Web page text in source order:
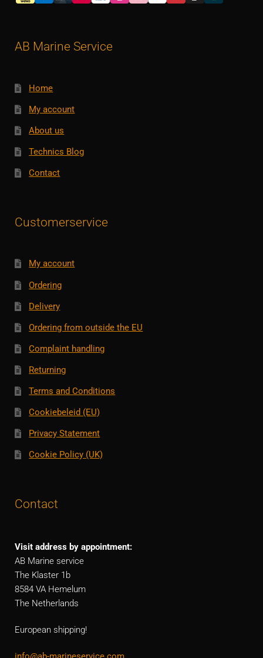
AB Marine Service
Home
My account
About us
Technics Blog
Contact
Customerservice
My account
Ordering
Delivery
Ordering from outside the EU
Complaint handling
Returning
Terms and Conditions
Cookiebeleid (EU)
Privacy Statement
Cookie Policy (UK)
Contact
Visit address by appointment:
AB Marine service
The Klaster 1b
8584 VA Hemelum
The Netherlands
European shipping!